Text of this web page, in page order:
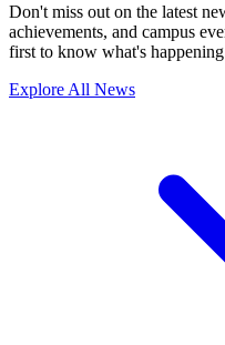
Don't miss out on the latest
achievements, and campus
first to know what's
Explore All News